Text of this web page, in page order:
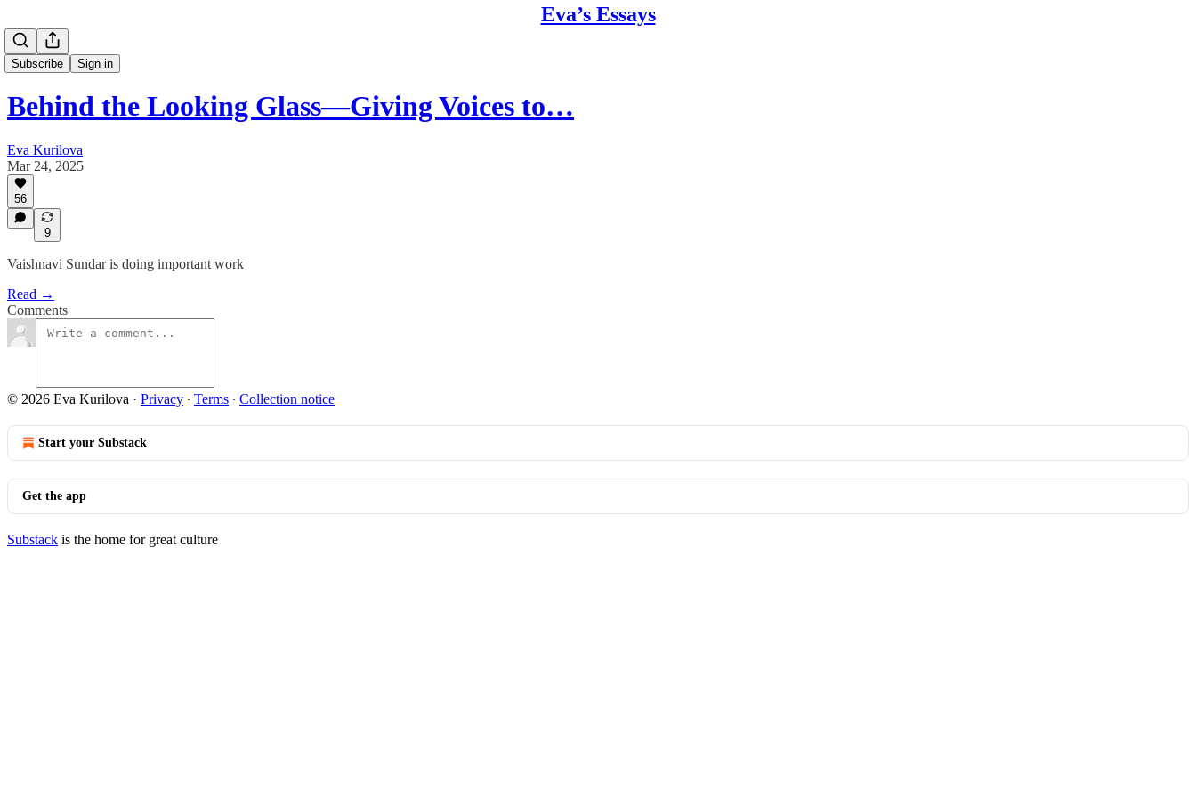
Eva’s Essays
Subscribe Sign in
Behind the Looking Glass—Giving Voices to…
Eva Kurilova
Mar 24, 2025
56
9
Vaishnavi Sundar is doing important work
Read →
Comments
© 2026 Eva Kurilova · Privacy ∙ Terms ∙ Collection notice
Start your Substack
Get the app
Substack is the home for great culture